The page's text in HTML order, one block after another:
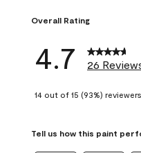
Overall Rating
4.7 26
14 out of 15 (93%)
Tell us how this paint